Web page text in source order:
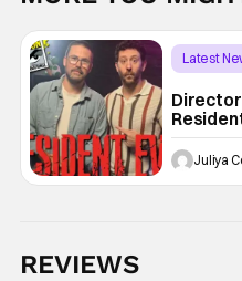
Latest
the
REVIEWS